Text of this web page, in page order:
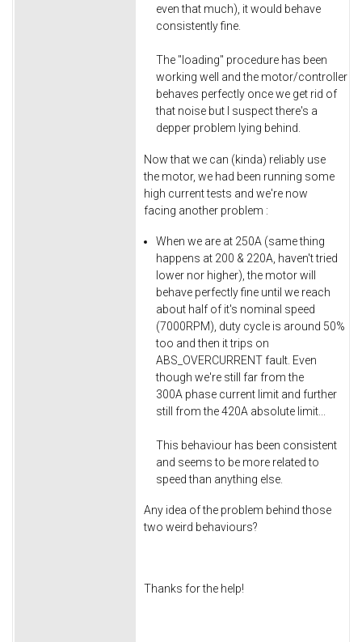
even that much), it would behave
consistently fine.
The "loading" procedure has been
working well and the motor/controller
behaves perfectly once we get rid of
that noise but I suspect there's a
depper problem lying behind.
Now that we can (kinda) reliably use
the motor, we had been running some
high current tests and we're now
facing another problem :
When we are at 250A (same thing
happens at 200 & 220A, haven't tried
lower nor higher), the motor will
behave perfectly fine until we reach
about half of it's nominal speed
(7000RPM), duty cycle is around 50%
too and then it trips on
ABS_OVERCURRENT fault. Even
though we're still far from the
300A phase current limit and further
still from the 420A absolute limit...
This behaviour has been consistent
and seems to be more related to
speed than anything else.
Any idea of the problem behind those
two weird behaviours?
Thanks for the help!